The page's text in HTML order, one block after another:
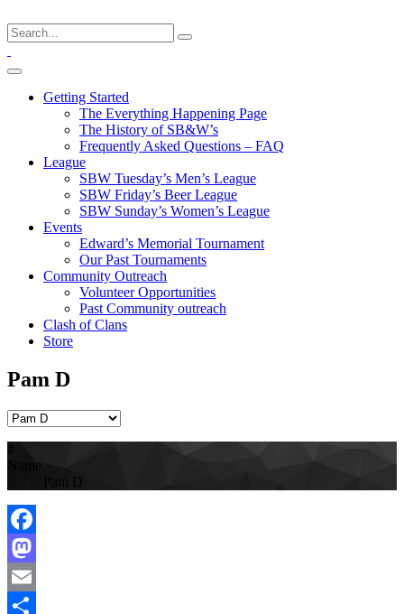
Getting Started
The Everything Happening Page
The History of SB&W’s
Frequently Asked Questions – FAQ
League
SBW Tuesday’s Men’s League
SBW Friday’s Beer League
SBW Sunday’s Women’s League
Events
Edward’s Memorial Tournament
Our Past Tournaments
Community Outreach
Volunteer Opportunities
Past Community outreach
Clash of Clans
Store
Pam D
Name
Facebook
Mastodon
Email